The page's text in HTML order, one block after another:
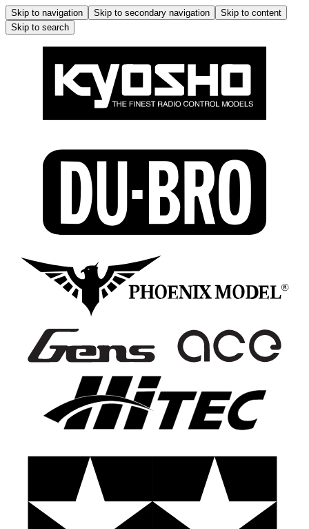
Skip to navigation Skip to secondary navigation
Skip to content
Skip to search